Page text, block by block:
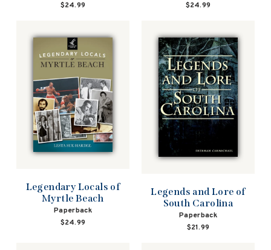
$24.99
$24.99
Legendary Locals of
Myrtle Beach
Paperback
$24.99
Legends and Lore of
South Carolina
Paperback
$21.99